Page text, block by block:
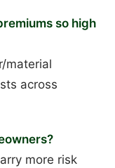
so high
material
across
more risk